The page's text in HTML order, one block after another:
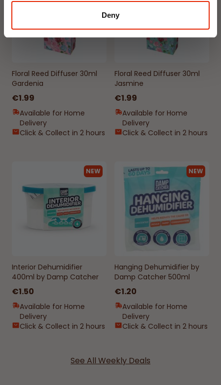
Deny
Floral Reed Diffuser 30ml
Gardenia
€1.99
Available for Home
Delivery
Click & Collect in 2 hours
Floral Reed Diffuser 30ml
Jasmine
€1.99
Available for Home
Delivery
Click & Collect in 2 hours
NEW
Interior Dehumidifier
400ml by Damp Catcher
€1.50
Available for Home
Delivery
Click & Collect in 2 hours
NEW
Hanging Dehumidifier by
Damp Catcher 500ml
€1.20
Available for Home
Delivery
Click & Collect in 2 hours
See All Weekly Deals